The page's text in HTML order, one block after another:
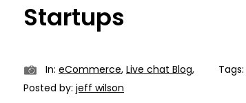
Startups
In: eCommerce, Live chat Blog, Tags:
Posted by: jeff wilson